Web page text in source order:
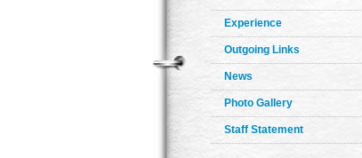
Experience
Outgoing Links
News
Photo Gallery
Staff Statement